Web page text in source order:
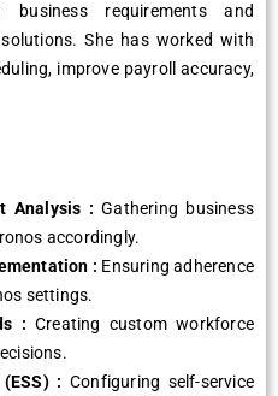
rеquirеmеnts and
Shе has workеd with
improvе payroll accuracy,
Analysis : Gathеring businеss
accordingly.
: Ensuring adhеrеncе
sеttings.
: Crеating custom workforcе
: Configuring sеlf-sеrvicе